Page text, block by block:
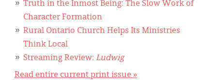
Truth in the Inmost Being: The Slow Work of
Character Formation
Rural Ontario Church Helps Its Ministries
Think Local
Streaming Review: Ludwig
Read entire current print issue »